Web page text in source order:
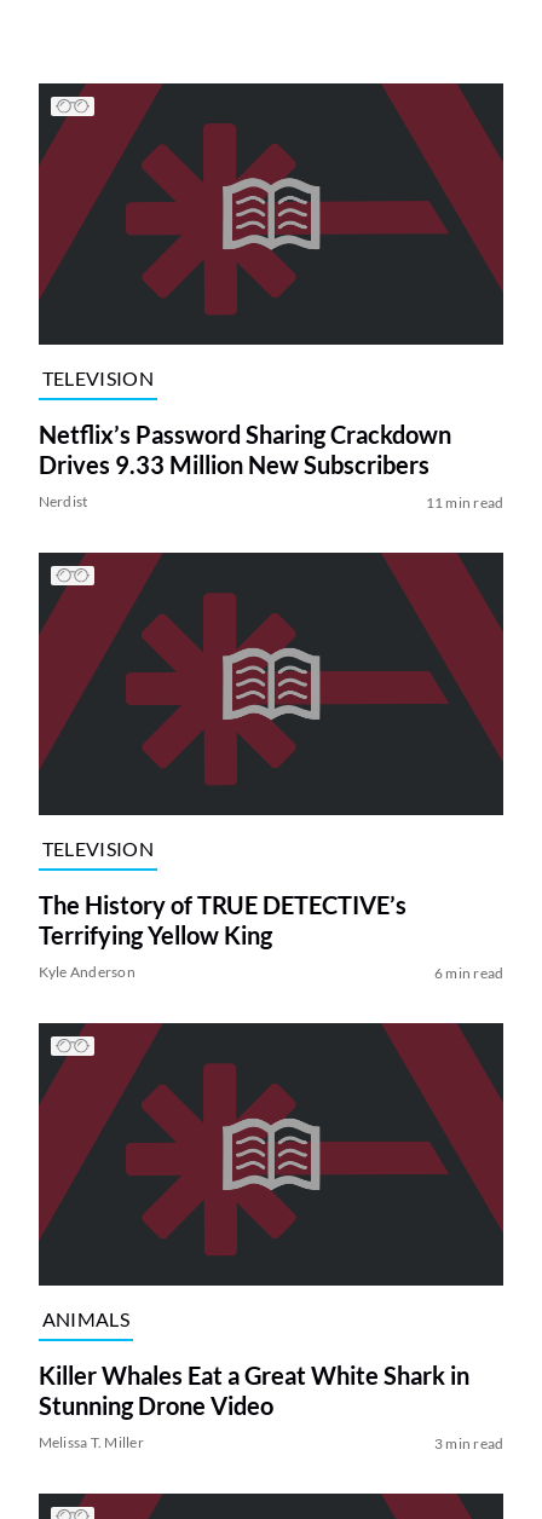
TELEVISION
Netflix’s Password Sharing Crackdown
Drives 9.33 Million New Subscribers
Nerdist 11 min read
TELEVISION
The History of TRUE DETECTIVE’s
Terrifying Yellow King
Kyle Anderson 6 min read
ANIMALS
Killer Whales Eat a Great White Shark in
Stunning Drone Video
Melissa T. Miller 3 min read